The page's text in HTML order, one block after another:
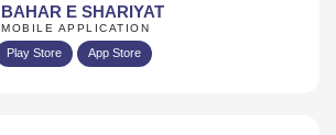
BAHAR E SHARIYAT
MOBILE APPLICATION
Play Store App Store